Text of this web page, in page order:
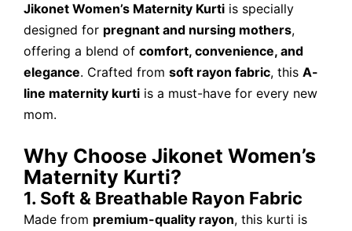
Jikonet Women’s Maternity Kurti is specially
designed for pregnant and nursing mothers,
offering a blend of comfort, convenience, and
elegance. Crafted from soft rayon fabric, this A-
line maternity kurti is a must-have for every new
mom.
Why Choose Jikonet Women’s
Maternity Kurti?
1. Soft & Breathable Rayon Fabric
Made from premium-quality rayon, this kurti is